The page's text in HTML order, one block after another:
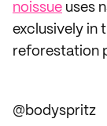
noissue uses
exclusively in
reforestation
@bodyspritz